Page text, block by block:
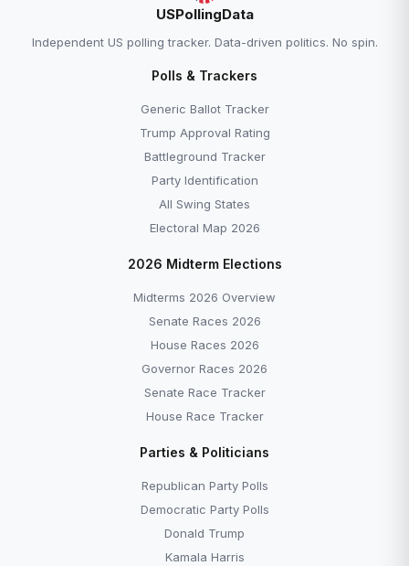
USPollingData
Independent US polling tracker. Data-driven politics. No spin.
Polls & Trackers
Generic Ballot Tracker
Trump Approval Rating
Battleground Tracker
Party Identification
All Swing States
Electoral Map 2026
2026 Midterm Elections
Midterms 2026 Overview
Senate Races 2026
House Races 2026
Governor Races 2026
Senate Race Tracker
House Race Tracker
Parties & Politicians
Republican Party Polls
Democratic Party Polls
Donald Trump
Kamala Harris